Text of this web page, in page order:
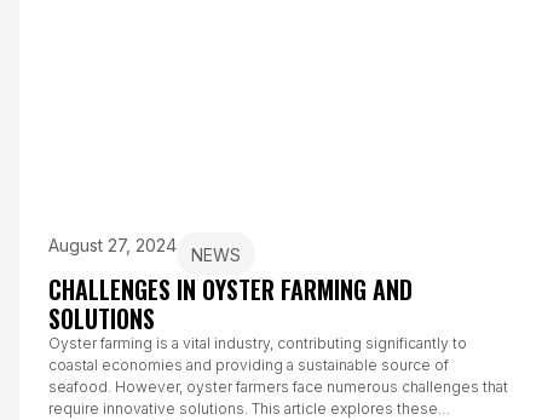
August 27, 2024 NEWS
CHALLENGES IN OYSTER FARMING AND
SOLUTIONS
Oyster farming is a vital industry, contributing significantly to
coastal economies and providing a sustainable source of
seafood. However, oyster farmers face numerous challenges that
require innovative solutions. This article explores these